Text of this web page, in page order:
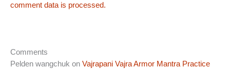
comment data is processed.
Comments
Pelden wangchuk on Vajrapani Vajra Armor Mantra Practice